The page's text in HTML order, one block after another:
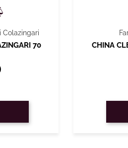
Colazingari
70
CHINA